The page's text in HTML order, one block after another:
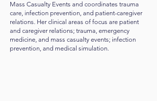
Mass Casualty Events and coordinates trauma
care, infection prevention, and patient-caregiver
relations. Her clinical areas of focus are patient
and caregiver relations; trauma, emergency
medicine, and mass casualty events; infection
prevention, and medical simulation.